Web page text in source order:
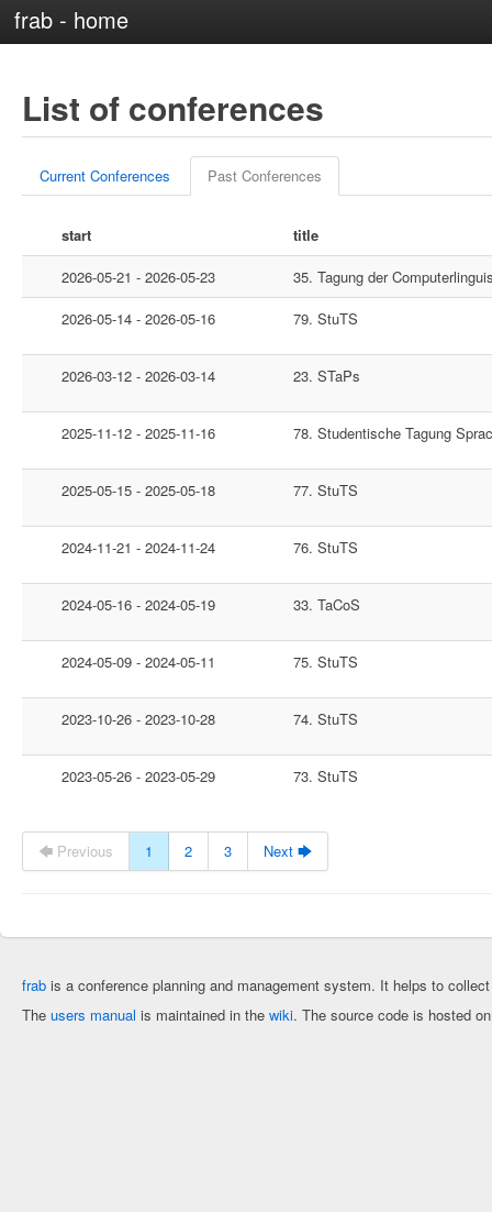
frab - home
List of conferences
Current Conferences Past Conferences
start
title
2026-05-21 - 2026-05-23
35. Tagung der
2026-05-14 - 2026-05-16
79. StuTS
2026-03-12 - 2026-03-14 23. STaPs
2025-11-12 - 2025-11-16 78. Studentische Tagung
2025-05-15 - 2025-05-18 77. StuTS
2024-11-21 - 2024-11-24 76. StuTS
2024-05-16 - 2024-05-19 33. TaCoS
2024-05-09 - 2024-05-11 75. StuTS
2023-10-26 - 2023-10-28 74. StuTS
2023-05-26 - 2023-05-29 73. StuTS
🡄 Previous 1 2 3 Next 🡆
frab is a conference planning and management system. It helps to
The users manual is maintained in the wiki. The source code is hosted